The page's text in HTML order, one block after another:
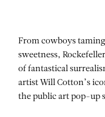
From cowboys
sweetness,
of fantastical
artist Will Cotton’s
the public art pop-up